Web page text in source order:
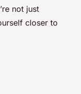
not just
closer to